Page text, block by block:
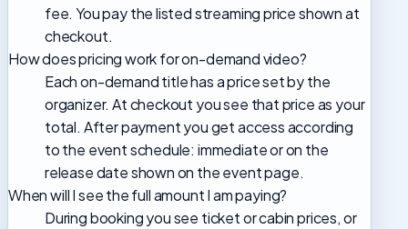
fee. You pay the listed streaming price shown at
checkout.
How does pricing work for on-demand video?
Each on-demand title has a price set by the
organizer. At checkout you see that price as your
total. After payment you get access according
to the event schedule: immediate or on the
release date shown on the event page.
When will I see the full amount I am paying?
During booking you see ticket or cabin prices, or